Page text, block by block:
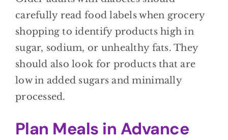
carefully read food labels when grocery
shopping to identify products high in
sugar, sodium, or unhealthy fats. They
should also look for products that are
low in added sugars and minimally
processed.
Plan Meals in Advance